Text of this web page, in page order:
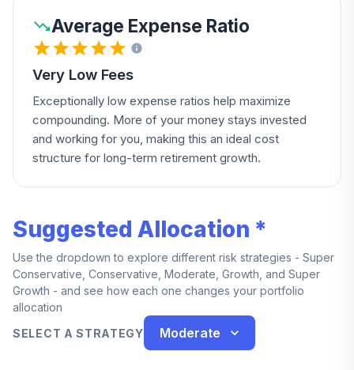
Average Expense Ratio
Very Low Fees
Exceptionally low expense ratios help maximize
compounding. More of your money stays invested
and working for you, making this an ideal cost
structure for long-term retirement growth.
Suggested Allocation *
Use the dropdown to explore different risk strategies - Super
Conservative, Conservative, Moderate, Growth, and Super
Growth - and see how each one changes your portfolio
allocation
SELECT A STRATEGY
Moderate